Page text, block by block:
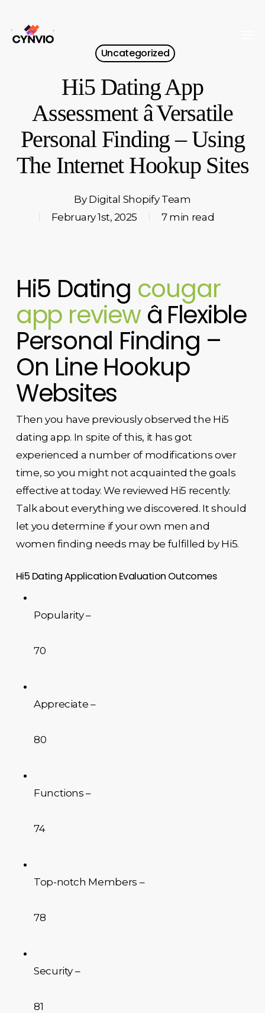
main
Uncategorized
Hi5 Dating App
Assessment â Versatile
Personal Finding – Using
The Internet Hookup Sites
By Digital Shopify Team
February 1st, 2025
7 min read
Hi5 Dating cougar
app reviewâ Flexible
Personal Finding –
On Line Hookup
Websites
Then you have previously observed the Hi5
dating app. In spite of this, it has got
experienced a number of modifications over
time, so you might not acquainted the goals
effective at today. We reviewed Hi5 recently.
Talk about everything we discovered. It should
let you determine if your own men and
women finding needs may be fulfilled by Hi5.
Hi5 Dating Application Evaluation Outcomes
Popularity –
70
Appreciate –
80
Functions –
74
Top-notch Members –
78
Security –
81